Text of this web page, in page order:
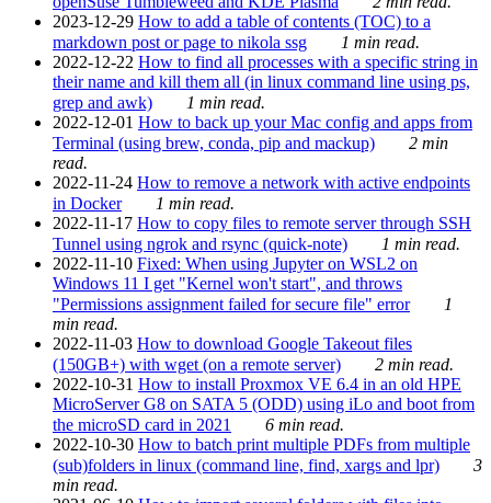
2023-12-29 How to add a table of contents (TOC) to a
markdown post or page to nikola ssg
1 min read.
2022-12-22 How to find all processes with a specific string in
their name and kill them all (in linux command line using ps,
grep and awk)
1 min read.
2022-12-01 How to back up your Mac config and apps from
Terminal (using brew, conda, pip and mackup)
2 min
read.
2022-11-24 How to remove a network with active endpoints
in Docker
1 min read.
2022-11-17 How to copy files to remote server through SSH
Tunnel using ngrok and rsync (quick-note)
1 min read.
2022-11-10 Fixed: When using Jupyter on WSL2 on
Windows 11 I get "Kernel won't start", and throws
"Permissions assignment failed for secure file" error
1
min read.
2022-11-03 How to download Google Takeout files
(150GB+) with wget (on a remote server)
2 min read.
2022-10-31 How to install Proxmox VE 6.4 in an old HPE
MicroServer G8 on SATA 5 (ODD) using iLo and boot from
the microSD card in 2021
6 min read.
2022-10-30 How to batch print multiple PDFs from multiple
(sub)folders in linux (command line, find, xargs and lpr)
3
min read.